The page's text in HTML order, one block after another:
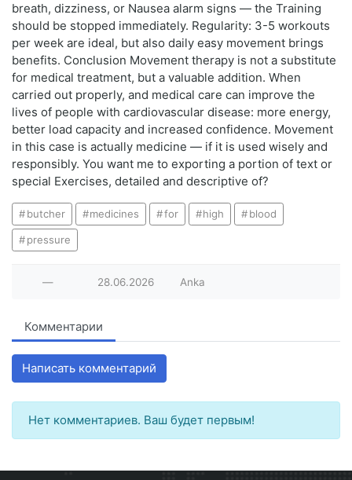
breath, dizziness, or Nausea alarm signs — the Training
should be stopped immediately. Regularity: 3-5 workouts
per week are ideal, but also daily easy movement brings
benefits. Conclusion Movement therapy is not a substitute
for medical treatment, but a valuable addition. When
carried out properly, and medical care can improve the
lives of people with cardiovascular disease: more energy,
better load capacity and increased confidence. Movement
in this case is actually medicine — if it is used wisely and
responsibly. You want me to exporting a portion of text or
special Exercises, detailed and descriptive of?
butcher medicines for high blood
pressure
— 28.06.2026 Anka
Комментарии
Написать комментарий
Нет комментариев. Ваш будет первым!